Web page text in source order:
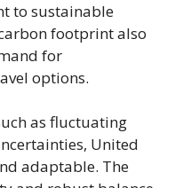
to sustainable
footprint also
for
options.
as fluctuating
United
adaptable. The